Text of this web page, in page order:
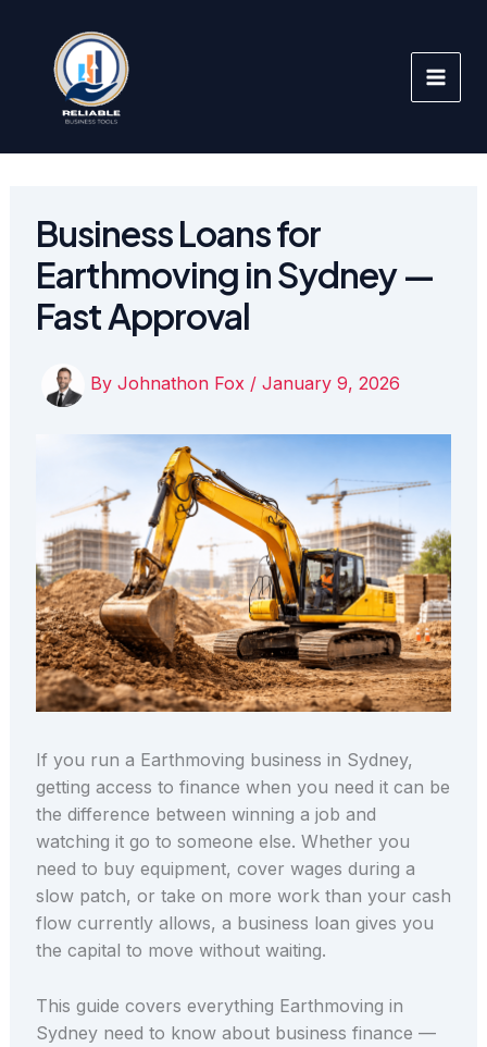
content
Business Loans for
Earthmoving in Sydney —
Fast Approval
By Johnathon Fox / January 9, 2026
If you run a Earthmoving business in Sydney,
getting access to finance when you need it can be
the difference between winning a job and
watching it go to someone else. Whether you
need to buy equipment, cover wages during a
slow patch, or take on more work than your cash
flow currently allows, a business loan gives you
the capital to move without waiting.
This guide covers everything Earthmoving in
Sydney need to know about business finance —